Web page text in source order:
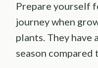
Prepare yourself
journey when
plants. They have
season